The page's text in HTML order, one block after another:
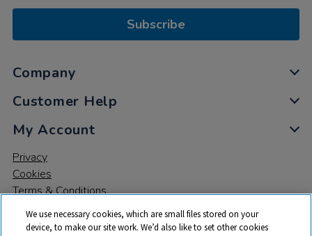
Subscribe
Company
Customer Help
My Account
Privacy
Cookies
Terms & Conditions
We use necessary cookies, which are small files stored on your
device, to make our site work. We’d also like to set other cookies